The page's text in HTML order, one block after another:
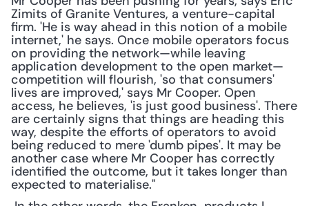
Zimits of Granite Ventures, a venture-capital
firm. 'He is way ahead in this notion of a mobile
internet,' he says. Once mobile operators focus
on providing the network—while leaving
application development to the open market—
competition will flourish, 'so that consumers'
lives are improved,' says Mr Cooper. Open
access, he believes, 'is just good business'. There
are certainly signs that things are heading this
way, despite the efforts of operators to avoid
being reduced to mere 'dumb pipes'. It may be
another case where Mr Cooper has correctly
identified the outcome, but it takes longer than
expected to materialise."